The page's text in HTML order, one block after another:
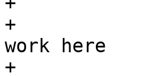
+		# XXX "make obj" doesn't seem to
work here
+		$runcmd mkdir -p